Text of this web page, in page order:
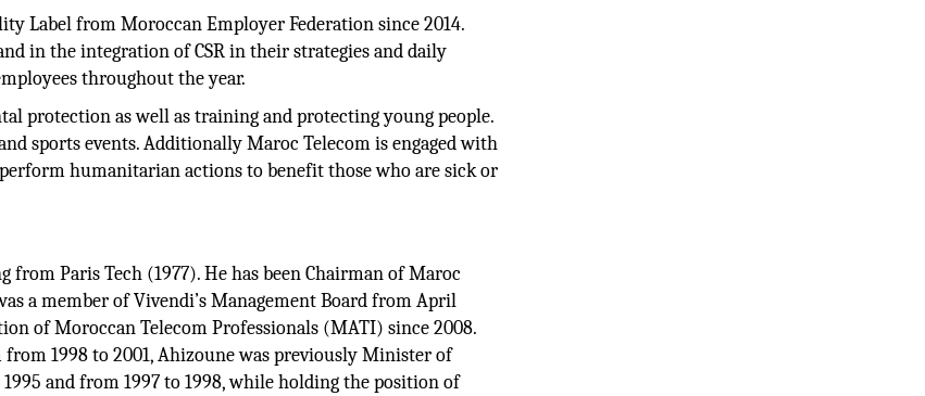
Label from Moroccan Employer Federation since 2014.
in the integration of CSR in their strategies and daily
throughout the year.
protection as well as training and protecting young people.
sports events. Additionally Maroc Telecom is engaged with
humanitarian actions to benefit those who are sick or
from Paris Tech (1977). He has been Chairman of Maroc
a member of Vivendi’s Management Board from April
of Moroccan Telecom Professionals (MATI) since 2008.
1998 to 2001, Ahizoune was previously Minister of
and from 1997 to 1998, while holding the position of